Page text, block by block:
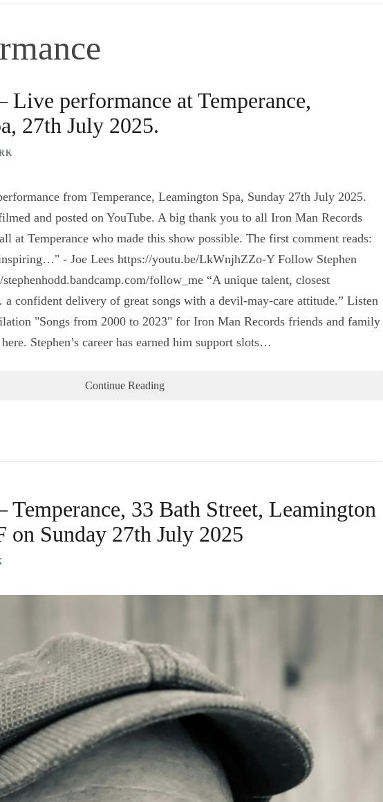
Live performance at Temperance,
27th July 2025.
from Temperance, Leamington Spa, Sunday 27th July 2025.
and posted on YouTube. A big thank you to all Iron Man Records
at Temperance who made this show possible. The first comment reads:
- Joe Lees https://youtu.be/LkWnjhZZo-Y Follow Stephen
follow_me “A unique talent, closest
confident delivery of great songs with a devil-may-care attitude.” Listen
"Songs from 2000 to 2023" for Iron Man Records friends and family
Stephen’s career has earned him support slots…
Continue Reading
Temperance, 33 Bath Street, Leamington
on Sunday 27th July 2025